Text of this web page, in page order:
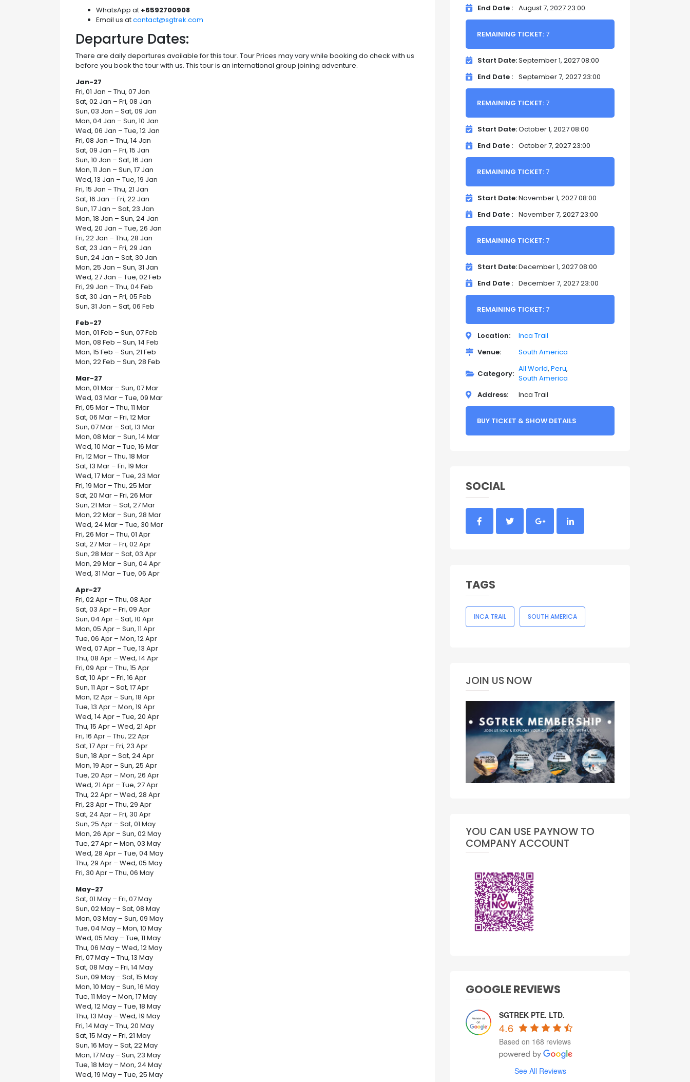
WhatsApp at +6592700908
Email us atcontact@sgtrek.com
Departure Dates:
There are daily departures available for this tour. Tour Prices may vary while booking do check with us
before you book the tour with us. This tour is an international group joining adventure.
Jan-27
Fri, 01 Jan – Thu, 07 Jan
Sat, 02 Jan – Fri, 08 Jan
Sun, 03 Jan – Sat, 09 Jan
Mon, 04 Jan – Sun, 10 Jan
Wed, 06 Jan – Tue, 12 Jan
Fri, 08 Jan – Thu, 14 Jan
Sat, 09 Jan – Fri, 15 Jan
Sun, 10 Jan – Sat, 16 Jan
Mon, 11 Jan – Sun, 17 Jan
Wed, 13 Jan – Tue, 19 Jan
Fri, 15 Jan – Thu, 21 Jan
Sat, 16 Jan – Fri, 22 Jan
Sun, 17 Jan – Sat, 23 Jan
Mon, 18 Jan – Sun, 24 Jan
Wed, 20 Jan – Tue, 26 Jan
Fri, 22 Jan – Thu, 28 Jan
Sat, 23 Jan – Fri, 29 Jan
Sun, 24 Jan – Sat, 30 Jan
Mon, 25 Jan – Sun, 31 Jan
Wed, 27 Jan – Tue, 02 Feb
Fri, 29 Jan – Thu, 04 Feb
Sat, 30 Jan – Fri, 05 Feb
Sun, 31 Jan – Sat, 06 Feb
Feb-27
Mon, 01 Feb – Sun, 07 Feb
Mon, 08 Feb – Sun, 14 Feb
Mon, 15 Feb – Sun, 21 Feb
Mon, 22 Feb – Sun, 28 Feb
Mar-27
Mon, 01 Mar – Sun, 07 Mar
Wed, 03 Mar – Tue, 09 Mar
Fri, 05 Mar – Thu, 11 Mar
Sat, 06 Mar – Fri, 12 Mar
Sun, 07 Mar – Sat, 13 Mar
Mon, 08 Mar – Sun, 14 Mar
Wed, 10 Mar – Tue, 16 Mar
Fri, 12 Mar – Thu, 18 Mar
Sat, 13 Mar – Fri, 19 Mar
Wed, 17 Mar – Tue, 23 Mar
Fri, 19 Mar – Thu, 25 Mar
Sat, 20 Mar – Fri, 26 Mar
Sun, 21 Mar – Sat, 27 Mar
Mon, 22 Mar – Sun, 28 Mar
Wed, 24 Mar – Tue, 30 Mar
Fri, 26 Mar – Thu, 01 Apr
Sat, 27 Mar – Fri, 02 Apr
Sun, 28 Mar – Sat, 03 Apr
Mon, 29 Mar – Sun, 04 Apr
Wed, 31 Mar – Tue, 06 Apr
Apr-27
Fri, 02 Apr – Thu, 08 Apr
Sat, 03 Apr – Fri, 09 Apr
Sun, 04 Apr – Sat, 10 Apr
Mon, 05 Apr – Sun, 11 Apr
Tue, 06 Apr – Mon, 12 Apr
Wed, 07 Apr – Tue, 13 Apr
Thu, 08 Apr – Wed, 14 Apr
Fri, 09 Apr – Thu, 15 Apr
Sat, 10 Apr – Fri, 16 Apr
Sun, 11 Apr – Sat, 17 Apr
Mon, 12 Apr – Sun, 18 Apr
Tue, 13 Apr – Mon, 19 Apr
Wed, 14 Apr – Tue, 20 Apr
Thu, 15 Apr – Wed, 21 Apr
Fri, 16 Apr – Thu, 22 Apr
Sat, 17 Apr – Fri, 23 Apr
Sun, 18 Apr – Sat, 24 Apr
Mon, 19 Apr – Sun, 25 Apr
Tue, 20 Apr – Mon, 26 Apr
Wed, 21 Apr – Tue, 27 Apr
Thu, 22 Apr – Wed, 28 Apr
Fri, 23 Apr – Thu, 29 Apr
Sat, 24 Apr – Fri, 30 Apr
Sun, 25 Apr – Sat, 01 May
Mon, 26 Apr – Sun, 02 May
Tue, 27 Apr – Mon, 03 May
Wed, 28 Apr – Tue, 04 May
Thu, 29 Apr – Wed, 05 May
Fri, 30 Apr – Thu, 06 May
May-27
Sat, 01 May – Fri, 07 May
Sun, 02 May – Sat, 08 May
Mon, 03 May – Sun, 09 May
Tue, 04 May – Mon, 10 May
Wed, 05 May – Tue, 11 May
Thu, 06 May – Wed, 12 May
Fri, 07 May – Thu, 13 May
Sat, 08 May – Fri, 14 May
Sun, 09 May – Sat, 15 May
Mon, 10 May – Sun, 16 May
Tue, 11 May – Mon, 17 May
Wed, 12 May – Tue, 18 May
Thu, 13 May – Wed, 19 May
Fri, 14 May – Thu, 20 May
Sat, 15 May – Fri, 21 May
Sun, 16 May – Sat, 22 May
Mon, 17 May – Sun, 23 May
Tue, 18 May – Mon, 24 May
Wed, 19 May – Tue, 25 May
End Date
August 7, 2027 23:00
REMAINING TICKET:7
Start Date September 1, 2027 08:00
End Date
September 7, 2027 23:00
REMAINING TICKET:7
Start Date October 1, 2027 08:00
End Date
October 7, 2027 23:00
REMAINING TICKET:7
Start Date November 1, 2027 08:00
End Date
November 7, 2027 23:00
REMAINING TICKET:7
Start Date December 1, 2027 08:00
End Date
December 7, 2027 23:00
REMAINING TICKET:7
Location
Inca Trail
Venue
South America
Category All World Peru
South America
Address
Inca Trail
BUY TICKET & SHOW DETAILS
SOCIAL
TAGS
INCA TRAIL SOUTH AMERICA
JOIN US NOW
YOU CAN USE PAYNOW TO
COMPANY ACCOUNT
GOOGLE REVIEWS
SGTREK PTE. LTD.
4.6
Based on 168 reviews
See All Reviews